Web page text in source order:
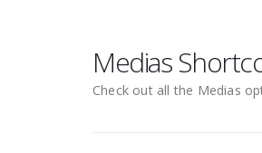
Medias
Check out all the Medias